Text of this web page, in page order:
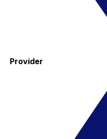
Provider